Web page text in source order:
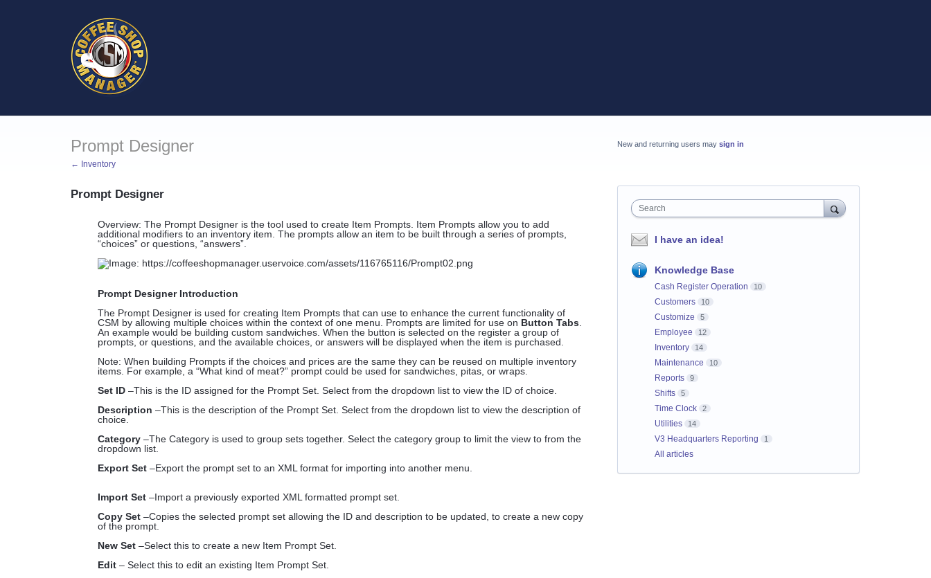
Prompt Designer
← Inventory
Prompt Designer
Overview: The Prompt Designer is the tool used to create Item Prompts. Item Prompts allow you to add
additional modifiers to an inventory item. The prompts allow an item to be built through a series of prompts,
“choices” or questions, “answers”.
Prompt Designer Introduction
The Prompt Designer is used for creating Item Prompts that can use to enhance the current functionality of
CSM by allowing multiple choices within the context of one menu. Prompts are limited for use on Button Tabs
An example would be building custom sandwiches. When the button is selected on the register a group of
prompts, or questions, and the available choices, or answers will be displayed when the item is purchased.
Note: When building Prompts if the choices and prices are the same they can be reused on multiple inventory
items. For example, a “What kind of meat?” prompt could be used for sandwiches, pitas, or wraps.
Set ID –This is the ID assigned for the Prompt Set. Select from the dropdown list to view the ID of choice.
Description –This is the description of the Prompt Set. Select from the dropdown list to view the description of
choice.
Category –The Category is used to group sets together. Select the category group to limit the view to from the
dropdown list.
Export Set –Export the prompt set to an XML format for importing into another menu.
Import Set –Import a previously exported XML formatted prompt set.
Copy Set –Copies the selected prompt set allowing the ID and description to be updated, to create a new copy
of the prompt.
New Set–Select this to create a new Item Prompt Set.
Edit– Select this to edit an existing Item Prompt Set.
New and returning users may sign in
Search
I have an idea!
Knowledge Base
Cash Register Operation 10
Customers 10
Customize 5
Employee 12
Inventory 14
Maintenance 10
Reports 9
Shifts 5
Time Clock 2
Utilities 14
V3 Headquarters Reporting 1
All articles